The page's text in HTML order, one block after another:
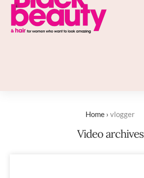
Home › vlogger
Video archives